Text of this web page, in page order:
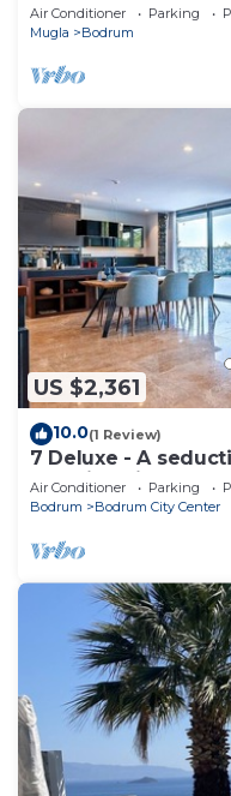
Air Conditioner Parking
Mugla
Bodrum
US $2,361
10.0(1 Review)
7 Deluxe - A
serenity with pool,
Air Conditioner Parking
Bodrum
Bodrum City Center